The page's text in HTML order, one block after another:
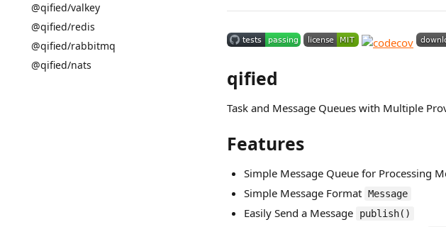
@qified/valkey
@qified/redis
@qified/rabbitmq
@qified/nats
qified
Task and Message Queues with Multiple
Features
Simple Message Queue for Processing
Simple Message Format Message
Easily Send a Message publish()